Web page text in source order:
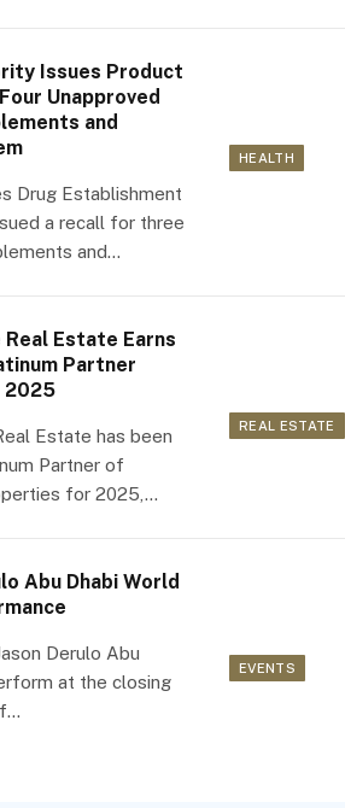
HEALTH
Issues Product
Unapproved
and
Drug Establishment
a recall for three
and…
REAL ESTATE
Estate Earns
Partner
Estate has been
Partner of
for 2025,…
EVENTS
Abu Dhabi World
Derulo Abu
at the closing